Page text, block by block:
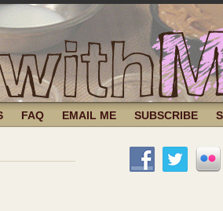
FAQ EMAIL ME SUBSCRIBE